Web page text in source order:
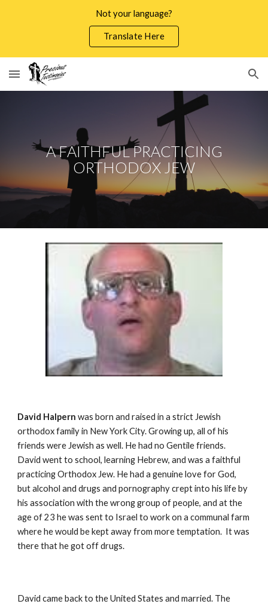
Not your language?
Translate Here
A FAITHFUL PRACTICING
ORTHODOX JEW
David Halpern was born and raised in a strict Jewish
orthodox family in New York City. Growing up, all of his
friends were Jewish as well. He had no Gentile friends.
David went to school, learning Hebrew, and was a faithful
practicing Orthodox Jew. He had a genuine love for God,
but alcohol and drugs and pornography crept into his life by
his association with the wrong group of people, and at the
age of 23 he was sent to Israel to work on a communal farm
where he would be kept away from more temptation. It was
there that he got off drugs.
David came back to the United States and married. The